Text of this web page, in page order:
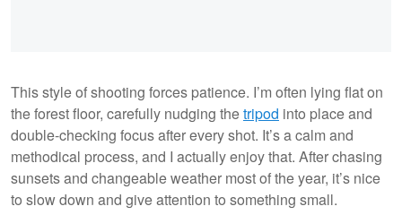
This style of shooting forces patience. I’m often lying flat on
the forest floor, carefully nudging thetripod into place and
double-checking focus after every shot. It’s a calm and
methodical process, and I actually enjoy that. After chasing
sunsets and changeable weather most of the year, it’s nice
to slow down and give attention to something small.